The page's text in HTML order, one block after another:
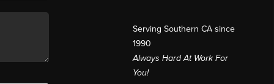
Serving Southern CA since
1990
Always Hard At Work For
You!